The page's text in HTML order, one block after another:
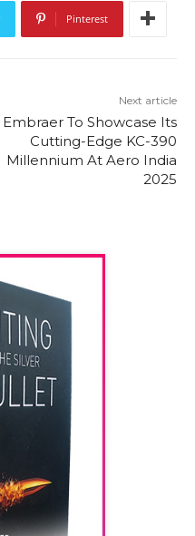
Pinterest
Next article
Embraer To Showcase Its
Cutting-Edge KC-390
Millennium At Aero India
2025